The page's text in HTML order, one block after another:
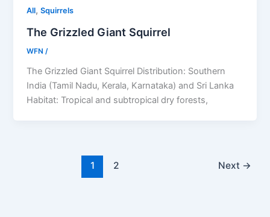
All,Squirrels
The Grizzled Giant Squirrel
WFN/
The Grizzled Giant Squirrel Distribution: Southern
India (Tamil Nadu, Kerala, Karnataka) and Sri Lanka
Habitat: Tropical and subtropical dry forests,
1 2 Next →